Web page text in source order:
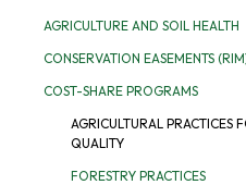
AGRICULTURE AND SOIL HEALTH
CONSERVATION EASEMENTS
COST-SHARE PROGRAMS
AGRICULTURAL PRACTICES
QUALITY
FORESTRY PRACTICES